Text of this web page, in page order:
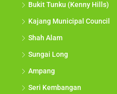
Bukit Tunku (Kenny Hills)
Kajang Municipal Council
Shah Alam
Sungai Long
Ampang
Seri Kembangan